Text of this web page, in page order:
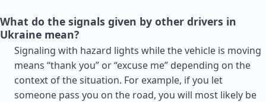
What do the signals given by other drivers in
Ukraine mean?
Signaling with hazard lights while the vehicle is moving
means “thank you” or “excuse me” depending on the
context of the situation. For example, if you let
someone pass you on the road, you will most likely be